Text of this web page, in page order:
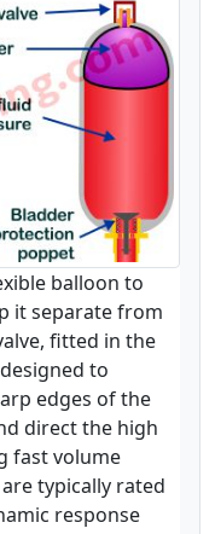
balloon to
it separate from
fitted in the
to
edges of the
direct the high
fast volume
typically rated
response